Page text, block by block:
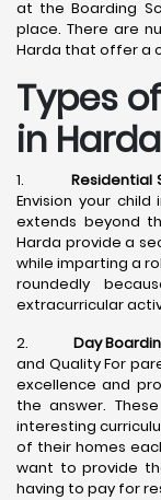
at the Boarding
place. There are
Harda that offer a
Types
in Harda
1.Residential
Envision your
extends beyond
Harda provide a
while imparting a
roundedly
extracurricular
2. Day
and Quality For
excellence and
the answer.
interesting
of their homes
want to provide
having to pay for